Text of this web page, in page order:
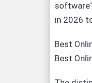
software
in 2026
Best
Best